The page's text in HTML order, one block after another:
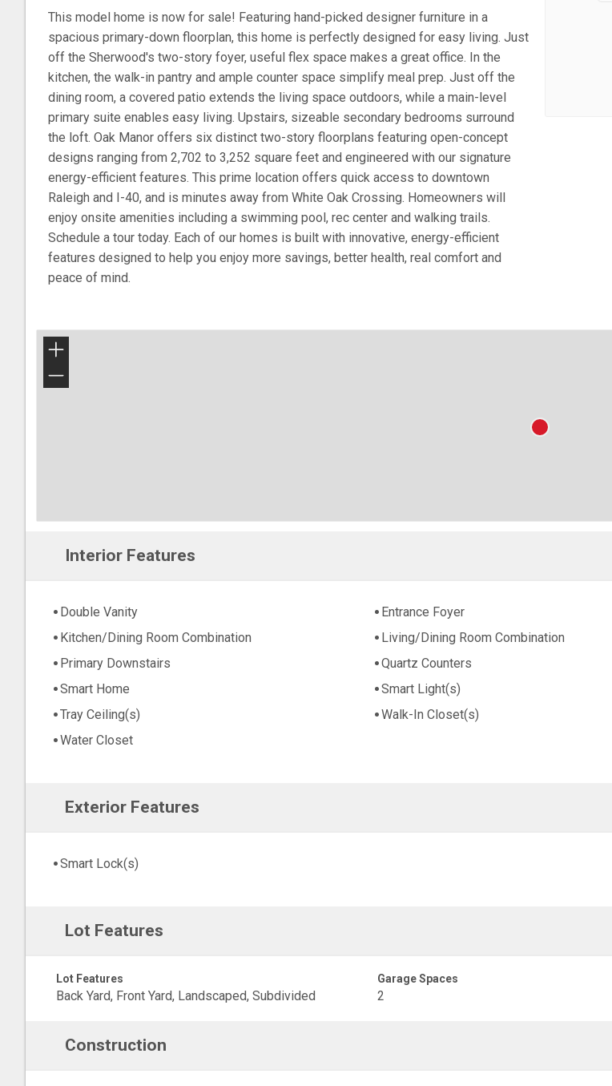
This model home is now for sale! Featuring hand-picked designer furniture in a
spacious primary-down floorplan, this home is perfectly designed for easy living. Just
off the Sherwood's two-story foyer, useful flex space makes a great office. In the
kitchen, the walk-in pantry and ample counter space simplify meal prep. Just off the
dining room, a covered patio extends the living space outdoors, while a main-level
primary suite enables easy living. Upstairs, sizeable secondary bedrooms surround
the loft. Oak Manor offers six distinct two-story floorplans featuring open-concept
designs ranging from 2,702 to 3,252 square feet and engineered with our signature
energy-efficient features. This prime location offers quick access to downtown
Raleigh and I-40, and is minutes away from White Oak Crossing. Homeowners will
enjoy onsite amenities including a swimming pool, rec center and walking trails.
Schedule a tour today. Each of our homes is built with innovative, energy-efficient
features designed to help you enjoy more savings, better health, real comfort and
peace of mind.
+
−
Interior Features
Double Vanity Entrance Foyer
Kitchen/Dining Room Combination
Living/Dining Room Combination
Primary Downstairs
Quartz Counters
Smart Home
Smart Light(s)
Tray Ceiling(s)
Walk-In Closet(s)
Water Closet
Exterior Features
Smart Lock(s)
Lot Features
Lot Features
Back Yard, Front Yard, Landscaped, Subdivided
Garage Spaces
2
Construction